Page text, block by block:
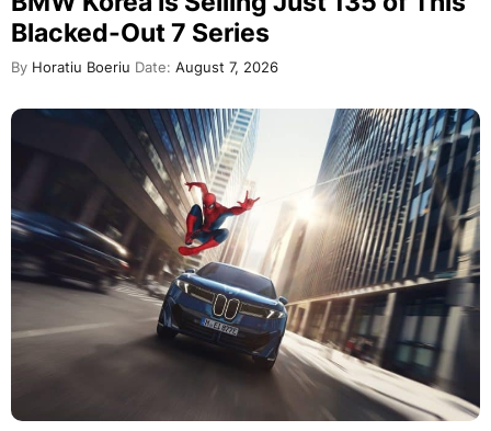
Blacked-Out 7 Series
By Horatiu Boeriu Date: August 7, 2026